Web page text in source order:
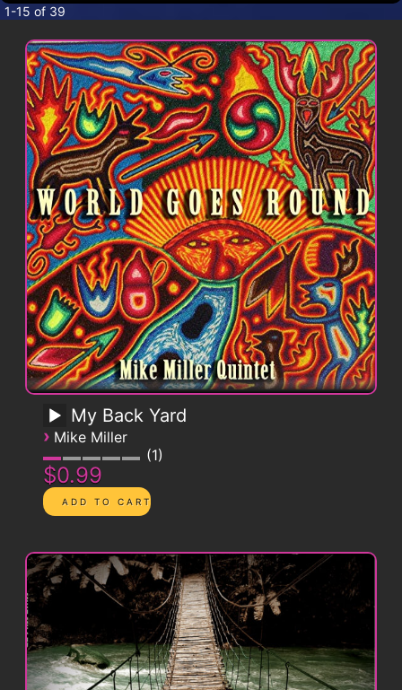
1-15 of 39
My Back Yard
› Mike Miller
1
$0.99